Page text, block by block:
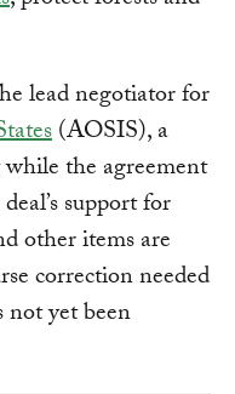
lead negotiator for
(AOSIS), a
the agreement
support for
other items are
correction needed
not yet been